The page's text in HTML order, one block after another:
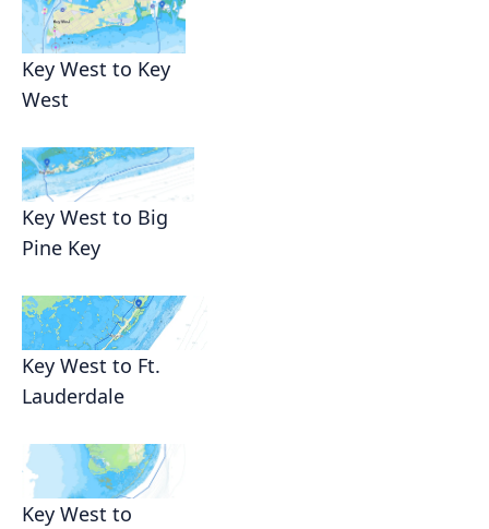
Key West to Key
West
Key West to Big
Pine Key
Key West to Ft.
Lauderdale
Key West to